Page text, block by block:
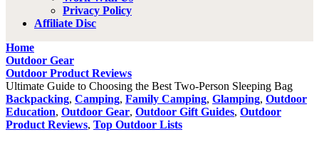
Privacy Policy
Affiliate Disc
Home
Outdoor Gear
Outdoor Product Reviews
Ultimate Guide to Choosing the Best Two-Person Sleeping Bag
Backpacking, Camping, Family Camping, Glamping, Outdoor
Education, Outdoor Gear, Outdoor Gift Guides, Outdoor
Product Reviews, Top Outdoor Lists